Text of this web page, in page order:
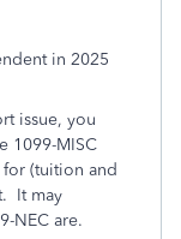
in 2025
issue, you
1099-MISC
(tuition and
It may
NEC are.